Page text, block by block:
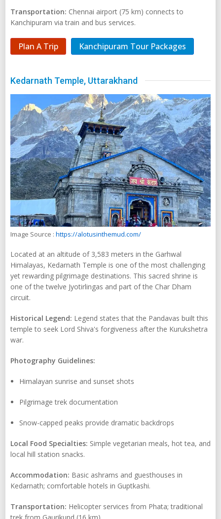
Transportation: Chennai airport (75 km) connects to
Kanchipuram via train and bus services.
Plan A Trip Kanchipuram Tour Packages
Kedarnath Temple, Uttarakhand
Image Source : https://alotusinthemud.com/
Located at an altitude of 3,583 meters in the Garhwal
Himalayas, Kedarnath Temple is one of the most challenging
yet rewarding pilgrimage destinations. This sacred shrine is
one of the twelve Jyotirlingas and part of the Char Dham
circuit.
Historical Legend: Legend states that the Pandavas built this
temple to seek Lord Shiva's forgiveness after the Kurukshetra
war.
Photography Guidelines:
Himalayan sunrise and sunset shots
Pilgrimage trek documentation
Snow-capped peaks provide dramatic backdrops
Local Food Specialties: Simple vegetarian meals, hot tea, and
local hill station snacks.
Accommodation: Basic ashrams and guesthouses in
Kedarnath; comfortable hotels in Guptkashi.
Transportation: Helicopter services from Phata; traditional